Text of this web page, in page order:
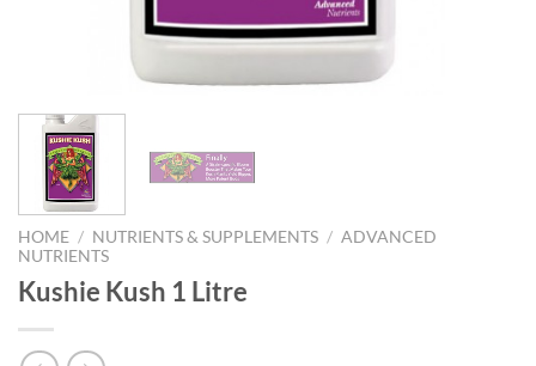
HOME / NUTRIENTS & SUPPLEMENTS / ADVANCED
NUTRIENTS
Kushie Kush 1 Litre